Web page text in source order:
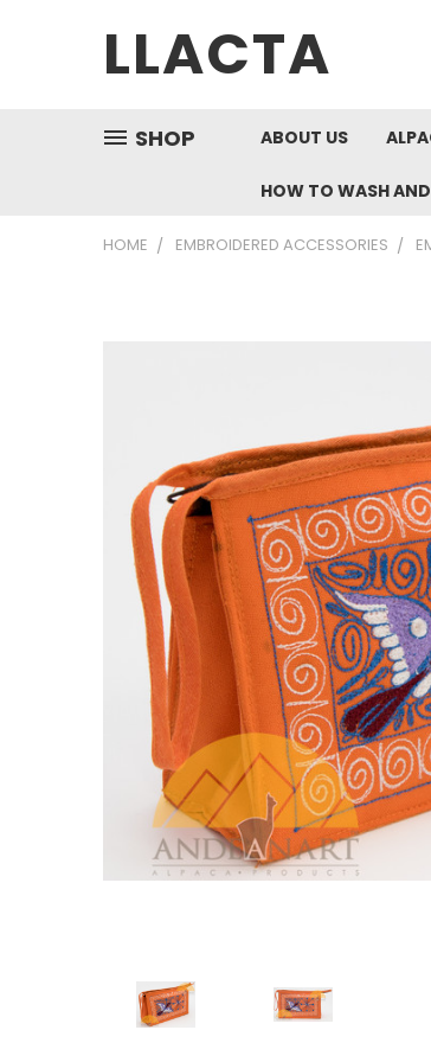
LLACTA
SHOP ABOUT US
HOW TO WASH
HOME EMBROIDERED ACCESSORIES